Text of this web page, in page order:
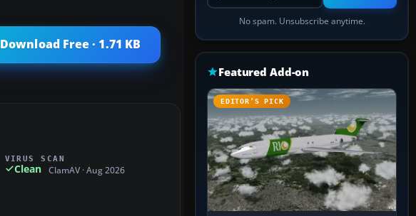
Download Free · 1.71 KB
VIRUS SCAN
Clean ClamAV · Aug 2026
No spam. Unsubscribe anytime.
Featured Add-on
EDITOR’S PICK